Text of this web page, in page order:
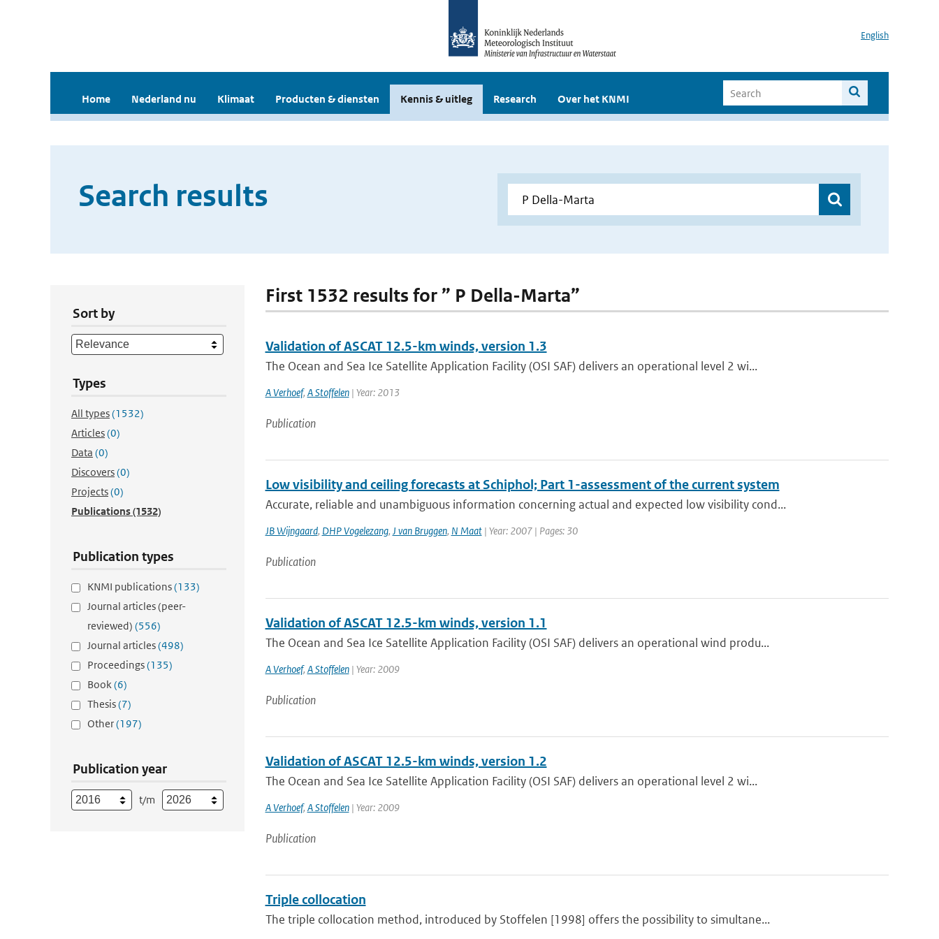
English
Home Nederland nu Klimaat Producten & diensten Kennis & uitleg Research Over het KNMI
Search results
Sort by
Types
All types(1532)
Articles(0)
Data (0)
Discovers(0)
Projects(0)
Publications(1532)
Publication types
KNMI publications(133)
Journal articles (peer-
reviewed) (556)
Journal articles(498)
Proceedings(135)
Book(6)
Thesis(7)
Other(197)
Publication year
t/m
First 1532 results for ” P Della-Marta”
Validation of ASCAT 12.5-km winds, version 1.3
The Ocean and Sea Ice Satellite Application Facility (OSI SAF) delivers an operational level 2 wi...
A Verhoef, A Stoffelen| Year: 2013
Publication
Low visibility and ceiling forecasts at Schiphol; Part 1-assessment of the current system
Accurate, reliable and unambiguous information concerning actual and expected low visibility cond...
JB Wijngaard, DHP Vogelezang, J van Bruggen, N Maat| Year: 2007 | Pages: 30
Publication
Validation of ASCAT 12.5-km winds, version 1.1
The Ocean and Sea Ice Satellite Application Facility (OSI SAF) delivers an operational wind produ...
A Verhoef, A Stoffelen| Year: 2009
Publication
Validation of ASCAT 12.5-km winds, version 1.2
The Ocean and Sea Ice Satellite Application Facility (OSI SAF) delivers an operational level 2 wi...
A Verhoef, A Stoffelen| Year: 2009
Publication
Triple collocation
The triple collocation method, introduced by Stoffelen [1998] offers the possibility to simultane...